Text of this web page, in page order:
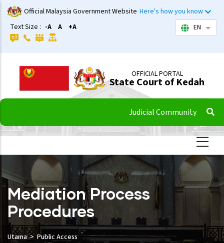
Skip
to
main
content
Official Malaysia Government Website Here's how you know
Text Size : -A A +A EN List
OFFICIAL PORTAL
State Court of Kedah
Judicial Community
Mediation Process
Procedures
Utama Public Access